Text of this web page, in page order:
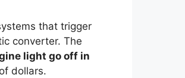
that trigger
converter. The
light go off in
dollars.